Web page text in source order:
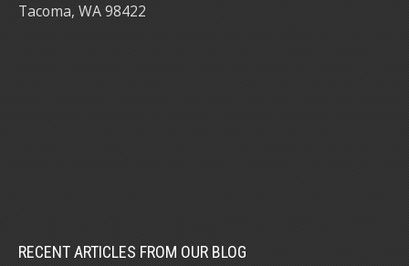
Tacoma, WA 98422
RECENT ARTICLES FROM OUR BLOG